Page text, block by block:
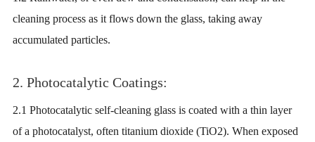
cleaning process as it flows down the glass, taking away
accumulated particles.
2. Photocatalytic Coatings:
2.1 Photocatalytic self-cleaning glass is coated with a thin layer
of a photocatalyst, often titanium dioxide (TiO2). When exposed